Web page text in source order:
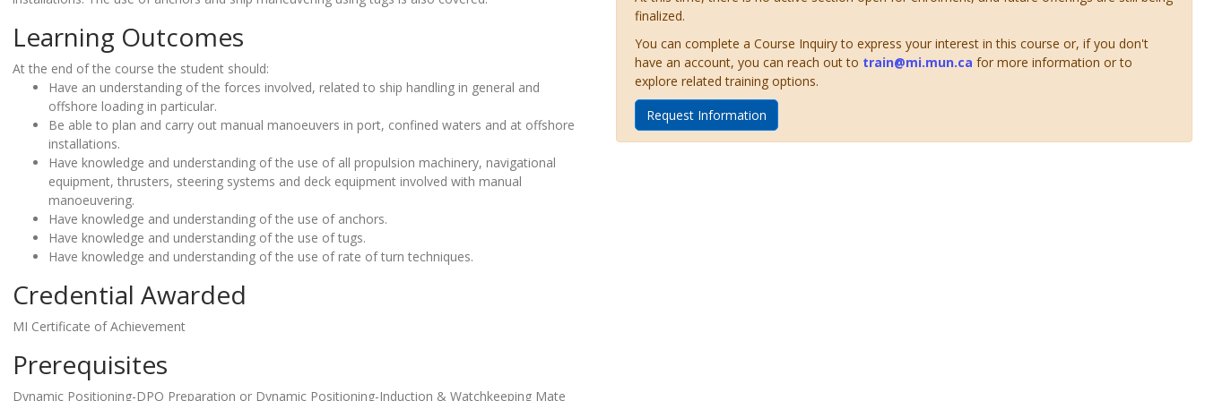
Learning Outcomes
At the end of the course the student should:
Have an understanding of the forces involved, related to ship handling in general and
offshore loading in particular.
Be able to plan and carry out manual manoeuvers in port, confined waters and at offshore
installations.
Have knowledge and understanding of the use of all propulsion machinery, navigational
equipment, thrusters, steering systems and deck equipment involved with manual
manoeuvering.
Have knowledge and understanding of the use of anchors.
Have knowledge and understanding of the use of tugs.
Have knowledge and understanding of the use of rate of turn techniques.
Credential Awarded
MI Certificate of Achievement
Prerequisites
Dynamic Positioning-DPO Preparation or Dynamic Positioning-Induction & Watchkeeping Mate
finalized.
You can complete a Course Inquiry to express your interest in this course or, if you don't
have an account, you can reach out to train@mi.mun.ca for more information or to
explore related training options.
Request Information